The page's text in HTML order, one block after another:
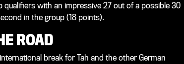
with an impressive 27 out of a possible 30
in the group (18 points).
ROAD
break for Tah and the other German